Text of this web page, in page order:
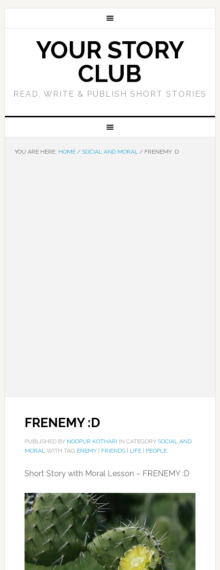
YOUR STORY
CLUB
READ, WRITE & PUBLISH SHORT STORIES
YOU ARE HERE: HOME / SOCIAL AND MORAL /FRENEMY :D
FRENEMY :D
PUBLISHED BY NOOPUR KOTHARI IN CATEGORY SOCIAL AND
MORALWITH TAG ENEMY| FRIENDS| LIFE| PEOPLE
Short Story with Moral Lesson – FRENEMY :D